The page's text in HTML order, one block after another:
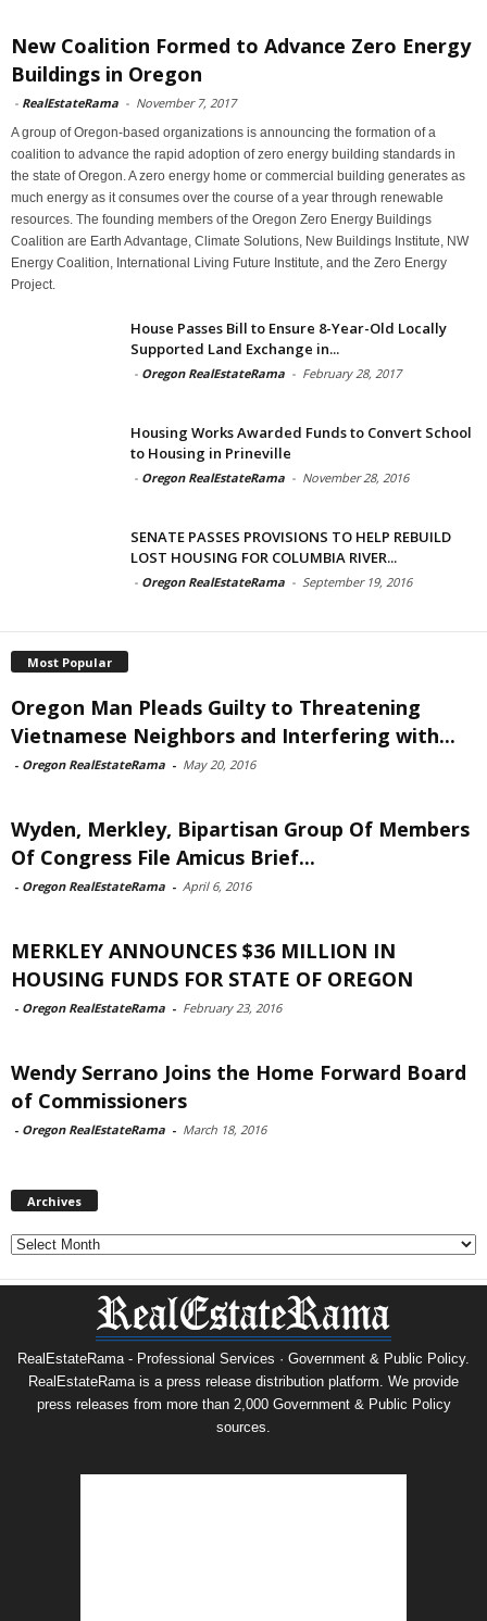
New Coalition Formed to Advance Zero Energy
Buildings in Oregon
- RealEstateRama - November 7, 2017
A group of Oregon-based organizations is announcing the formation of a
coalition to advance the rapid adoption of zero energy building standards in
the state of Oregon. A zero energy home or commercial building generates as
much energy as it consumes over the course of a year through renewable
resources. The founding members of the Oregon Zero Energy Buildings
Coalition are Earth Advantage, Climate Solutions, New Buildings Institute, NW
Energy Coalition, International Living Future Institute, and the Zero Energy
Project.
House Passes Bill to Ensure 8-Year-Old Locally
Supported Land Exchange in...
- Oregon RealEstateRama - February 28, 2017
Housing Works Awarded Funds to Convert School
to Housing in Prineville
- Oregon RealEstateRama - November 28, 2016
SENATE PASSES PROVISIONS TO HELP REBUILD
LOST HOUSING FOR COLUMBIA RIVER...
- Oregon RealEstateRama - September 19, 2016
Most Popular
Oregon Man Pleads Guilty to Threatening
Vietnamese Neighbors and Interfering with...
- Oregon RealEstateRama - May 20, 2016
Wyden, Merkley, Bipartisan Group Of Members
Of Congress File Amicus Brief...
- Oregon RealEstateRama - April 6, 2016
MERKLEY ANNOUNCES $36 MILLION IN
HOUSING FUNDS FOR STATE OF OREGON
- Oregon RealEstateRama - February 23, 2016
Wendy Serrano Joins the Home Forward Board
of Commissioners
- Oregon RealEstateRama - March 18, 2016
Archives
Archives
RealEstateRama - Professional Services · Government & Public Policy.
RealEstateRama is a press release distribution platform. We provide
press releases from more than 2,000 Government & Public Policy
sources.